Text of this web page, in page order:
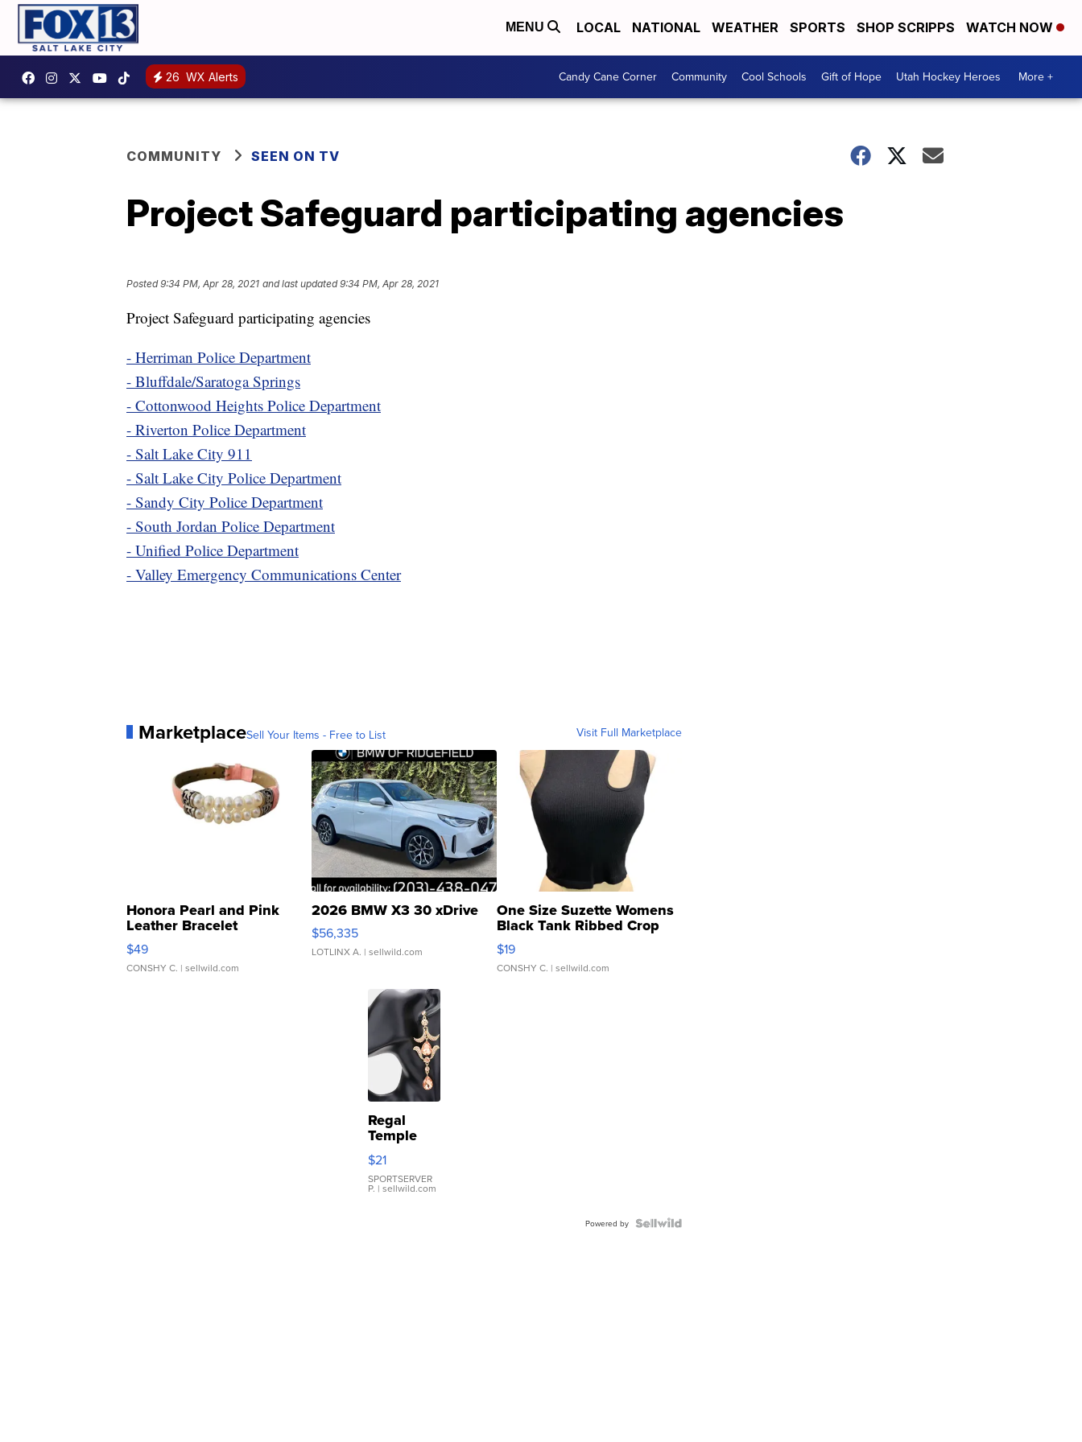
MENU LOCAL NATIONAL WEATHER SPORTS SHOP SCRIPPS WATCH NOW
26 WX Alerts Candy Cane Corner Community Cool Schools Gift of Hope Utah Hockey Heroes More +
COMMUNITY SEEN ON TV
Project Safeguard participating agencies
Posted9:34 PM, Apr 28, 2021 and last updated 9:34 PM, Apr 28, 2021
Project Safeguard participating agencies
- Herriman Police Department
- Bluffdale/Saratoga Springs
- Cottonwood Heights Police Department
- Riverton Police Department
- Salt Lake City 911
- Salt Lake City Police Department
- Sandy City Police Department
- South Jordan Police Department
- Unified Police Department
- Valley Emergency Communications Center
MarketplaceSell Your Items - Free to List Visit Full Marketplace
Honora Pearl and Pink
Leather Bracelet
Adjustable Buckle Clo...
$49
CONSHY C. | sellwild.com
2026 BMW X3 30 xDrive
$56,335
LOTLINX A. | sellwild.com
One Size Suzette Womens
Black Tank Ribbed Crop
Asymmetrical ...
$19
CONSHY C. | sellwild.com
Regal
Temple
Droplet
Earrings
$21
SPORTSERVER
P. | sellwild.com
Powered by